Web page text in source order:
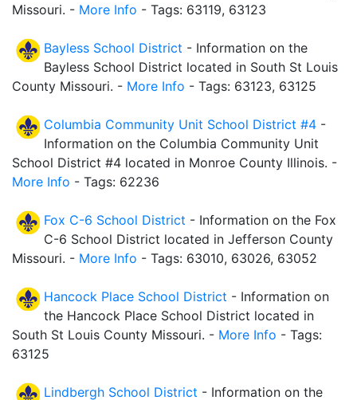
Missouri. - More Info - Tags: 63119, 63123
Bayless School District - Information on the
Bayless School District located in South St Louis
County Missouri. - More Info - Tags: 63123, 63125
Columbia Community Unit School District #4 -
Information on the Columbia Community Unit
School District #4 located in Monroe County Illinois. -
More Info - Tags: 62236
Fox C-6 School District - Information on the Fox
C-6 School District located in Jefferson County
Missouri. - More Info - Tags: 63010, 63026, 63052
Hancock Place School District - Information on
the Hancock Place School District located in
South St Louis County Missouri. - More Info - Tags:
63125
Lindbergh School District - Information on the